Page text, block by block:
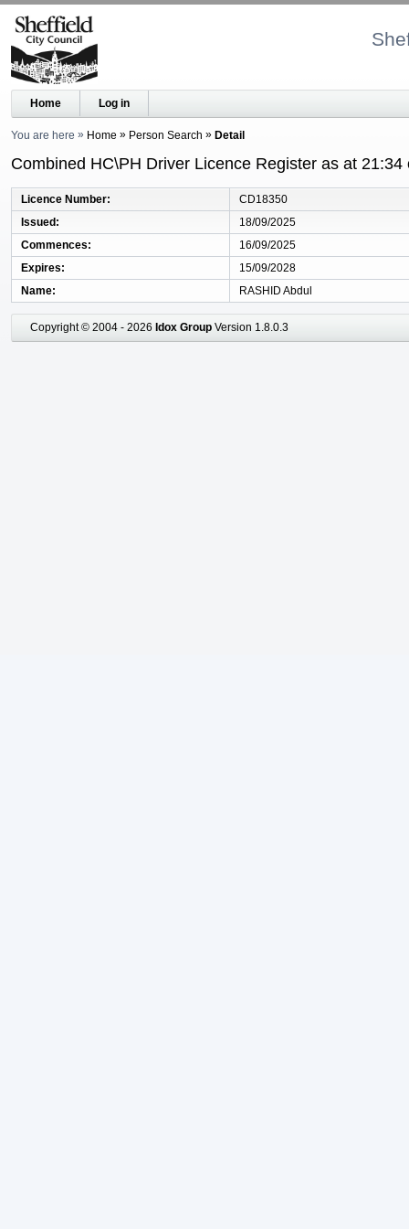
Home Log in
You are here Home Person Search Detail
Combined HC\PH Driver Licence Register as at 21:34
Licence Number
CD18350
Issued
18/09/2025
Commences
16/09/2025
Expires
15/09/2028
Name
RASHID Abdul
Copyright © 2004 - 2026 Idox Group Version 1.8.0.3